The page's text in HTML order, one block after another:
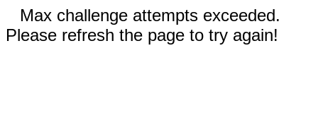
Max challenge attempts exceeded.
Please refresh the page to try again!